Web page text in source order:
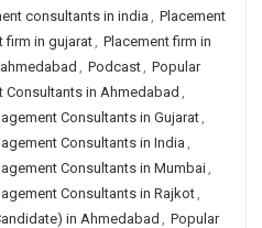
consultants in india , Placement
firm in gujarat, Placement firm in
, Podcast, Popular
Consultants in Ahmedabad ,
Consultants in Gujarat,
Consultants in India ,
Consultants in Mumbai,
Consultants in Rajkot,
in Ahmedabad , Popular